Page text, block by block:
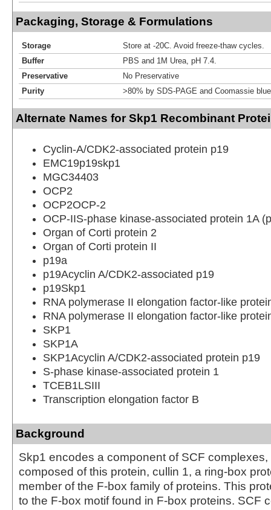
Packaging, Storage & Formulations
Storage
Store at -20C. Avoid freeze-thaw cycles.
Buffer
PBS and 1M Urea, pH 7.4.
Preservative
No Preservative
Purity
>80% by SDS-PAGE and Coomassie
Alternate Names for Skp1 Recombinant
Cyclin-A/CDK2-associated protein p19
EMC19p19skp1
MGC34403
OCP2
OCP2OCP-2
OCP-IIS-phase kinase-associated protein 1A
Organ of Corti protein 2
Organ of Corti protein II
p19a
p19Acyclin A/CDK2-associated p19
p19Skp1
RNA polymerase II elongation factor-like
RNA polymerase II elongation factor-like
SKP1
SKP1A
SKP1Acyclin A/CDK2-associated protein p19
S-phase kinase-associated protein 1
TCEB1LSIII
Transcription elongation factor B
Background
Skp1 encodes a component of SCF complexes,
composed of this protein, cullin 1, a ring-box
member of the F-box family of proteins. This
to the F-box motif found in F-box proteins. SCF